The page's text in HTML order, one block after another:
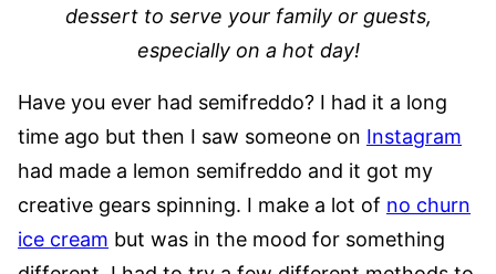
dessert to serve your family or guests,
especially on a hot day!
Have you ever had semifreddo? I had it a long
time ago but then I saw someone on Instagram
had made a lemon semifreddo and it got my
creative gears spinning. I make a lot of no churn
ice cream but was in the mood for something